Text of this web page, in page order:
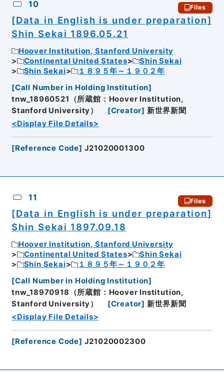
10 Files
[Data in English is under preparation]
Shin Sekai 1896.05.21
Hoover Institution, Stanford University
Continental United States
Shin Sekai
Shin Sekai
１８９５年～１９０２年
[Call Number in Holding Institution]
tnw_18960521（所蔵館：Hoover Institution,
Stanford University）
[Creator] 新世界新聞
<Display File Details>
[Reference Code] J21020001300
11 Files
[Data in English is under preparation]
Shin Sekai 1897.09.18
Hoover Institution, Stanford University
Continental United States
Shin Sekai
Shin Sekai
１８９５年～１９０２年
[Call Number in Holding Institution]
tnw_18970918（所蔵館：Hoover Institution,
Stanford University）
[Creator] 新世界新聞
<Display File Details>
[Reference Code] J21020002300